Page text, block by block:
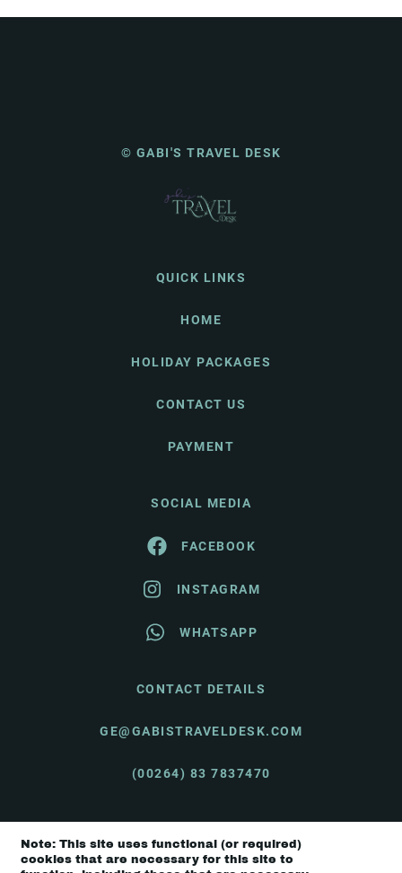
© GABI'S TRAVEL DESK
QUICK LINKS
HOME
HOLIDAY PACKAGES
CONTACT US
PAYMENT
SOCIAL MEDIA
FACEBOOK
INSTAGRAM
WHATSAPP
CONTACT DETAILS
GE@GABISTRAVELDESK.COM
(00264) 83 7837470
© Gabi's Travel Desk 2026 |Terms & Conditions
Note: This site uses functional (or required)
cookies that are necessary for this site to